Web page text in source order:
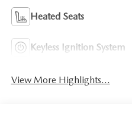
Heated Seats
Keyless Ignition System
View More Highlights...